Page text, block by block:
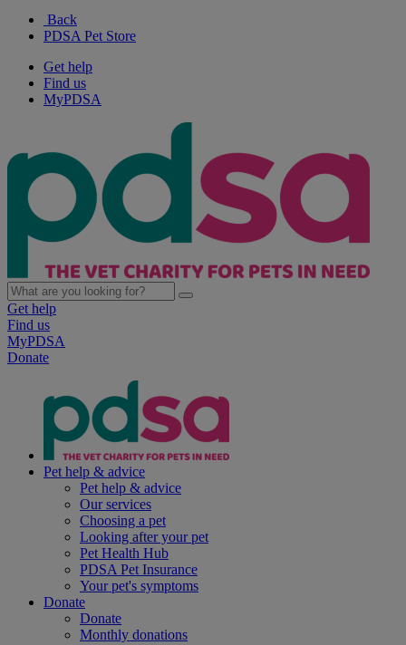
Back
PDSA Pet Store
Get help
Find us
MyPDSA
Get help
Find us
MyPDSA
Donate
Pet help & advice
Pet help & advice
Our services
Choosing a pet
Looking after your pet
Pet Health Hub
PDSA Pet Insurance
Your pet's symptoms
Donate
Donate
Monthly donations